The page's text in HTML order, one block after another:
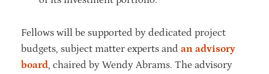
Fellows will be supported by dedicated project
budgets, subject matter experts and an advisory
board, chaired by Wendy Abrams. The advisory